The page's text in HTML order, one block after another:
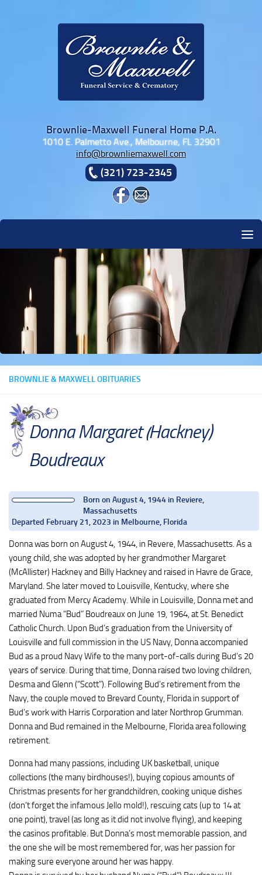
Brownlie-Maxwell Funeral Home P.A.
1010 E. Palmetto Ave., Melbourne, FL 32901
info@brownliemaxwell.com
(321) 723-2345
BROWNLIE & MAXWELL OBITUARIES
Donna Margaret (Hackney)
Boudreaux
Born on August 4, 1944 in Reviere,
Massachusetts
Departed February 21, 2023 in Melbourne, Florida
Donna was born on August 4, 1944, in Revere, Massachusetts. As a
young child, she was adopted by her grandmother Margaret
(McAllister) Hackney and Billy Hackney and raised in Havre de Grace,
Maryland. She later moved to Louisville, Kentucky, where she
graduated from Mercy Academy. While in Louisville, Donna met and
married Numa “Bud” Boudreaux on June 19, 1964, at St. Benedict
Catholic Church. Upon Bud’s graduation from the University of
Louisville and full commission in the US Navy, Donna accompanied
Bud as a proud Navy Wife to the many port-of-calls during Bud’s 20
years of service. During that time, Donna raised two loving children,
Desma and Glenn (“Scott”). Following Bud’s retirement from the
Navy, the couple moved to Brevard County, Florida in support of
Bud’s work with Harris Corporation and later Northrop Grumman.
Donna and Bud remained in the Melbourne, Florida area following
retirement.
Donna had many passions, including UK basketball, unique
collections (the many birdhouses!), buying copious amounts of
Christmas presents for her grandchildren, cooking unique dishes
(don’t forget the infamous Jello mold!), rescuing cats (up to 14 at
one point), travel (as long as it did not involve flying), and keeping
the casinos profitable. But Donna’s most memorable passion, and
the one she will be most remembered for, was her passion for
making sure everyone around her was happy.